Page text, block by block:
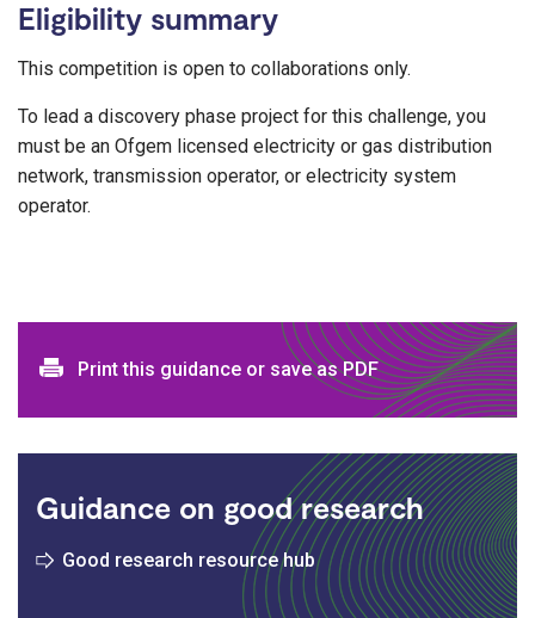
Eligibility summary
This competition is open to collaborations only.
To lead a discovery phase project for this challenge, you
must be an Ofgem licensed electricity or gas distribution
network, transmission operator, or electricity system
operator.
Print and download options
Print this guidance or save as PDF
Guidance on good research
Good research resource hub